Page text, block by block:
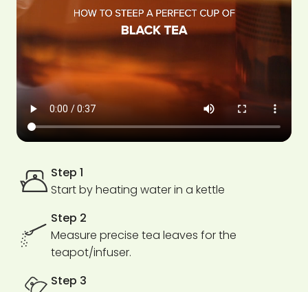
Step 1
Start by heating water in a kettle
Step 2
Measure precise tea leaves for the
teapot/infuser.
Step 3